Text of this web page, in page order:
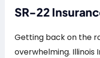
SR-22
Getting back on the
overwhelming. Illinois